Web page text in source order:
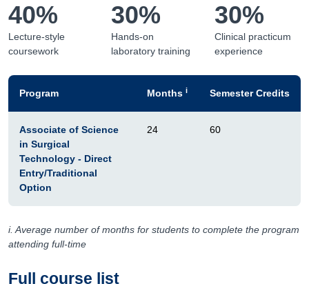
40%
Lecture-style
coursework
30%
Hands-on
laboratory training
30%
Clinical practicum
experience
Program Months i Semester Credits
Associate of Science
in Surgical
Technology - Direct
Entry/Traditional
Option
24 60
i. Average number of months for students to complete the program
attending full-time
Full course list